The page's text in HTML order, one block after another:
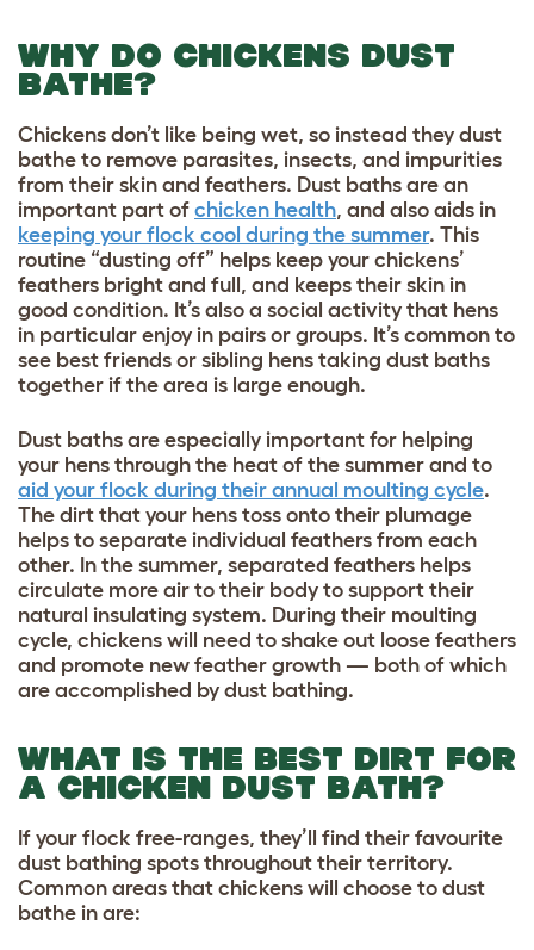
WHY DO CHICKENS DUST
BATHE?
Chickens don’t like being wet, so instead they dust
bathe to remove parasites, insects, and impurities
from their skin and feathers. Dust baths are an
important part of chicken health, and also aids in
keeping your flock cool during the summer. This
routine “dusting off” helps keep your chickens’
feathers bright and full, and keeps their skin in
good condition. It’s also a social activity that hens
in particular enjoy in pairs or groups. It’s common to
see best friends or sibling hens taking dust baths
together if the area is large enough.
Dust baths are especially important for helping
your hens through the heat of the summer and to
aid your flock during their annual moulting cycle.
The dirt that your hens toss onto their plumage
helps to separate individual feathers from each
other. In the summer, separated feathers helps
circulate more air to their body to support their
natural insulating system. During their moulting
cycle, chickens will need to shake out loose feathers
and promote new feather growth — both of which
are accomplished by dust bathing.
WHAT IS THE BEST DIRT FOR
A CHICKEN DUST BATH?
If your flock free-ranges, they’ll find their favourite
dust bathing spots throughout their territory.
Common areas that chickens will choose to dust
bathe in are: